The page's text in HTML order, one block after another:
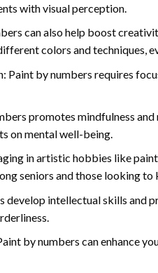
with visual perception.
can also help boost
colors and techniques,
Paint by numbers requires
promotes mindfulness
on mental well-being.
in artistic hobbies like
seniors and those looking to
develop intellectual skills and
by numbers can enhance